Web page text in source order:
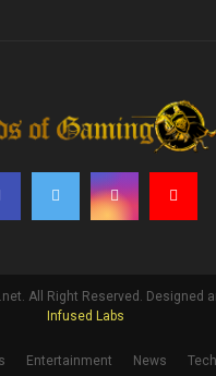
All Right Reserved. Designed
Infused Labs
Entertainment News Tech